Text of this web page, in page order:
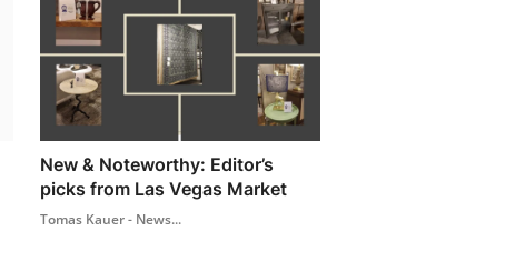
New & Noteworthy: Editor’s
picks from Las Vegas Market
Tomas Kauer - News...